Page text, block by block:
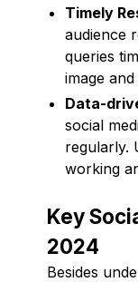
Timely
audience
queries
image
Data-
social
regularly.
working
Key
2024
Besides